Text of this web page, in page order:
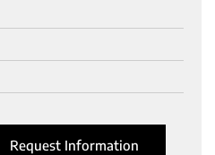
Request Information